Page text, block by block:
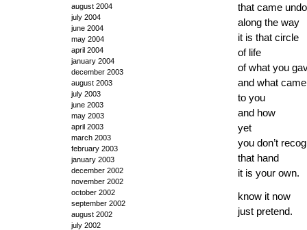
august 2004
july 2004
june 2004
may 2004
april 2004
january 2004
december 2003
august 2003
july 2003
june 2003
may 2003
april 2003
march 2003
february 2003
january 2003
december 2002
november 2002
october 2002
september 2002
august 2002
july 2002
that came
along the way
it is that circle
of life
of what you
and what
to you
and how
yet
you don’t
that hand
it is your own.
know it now
just pretend.